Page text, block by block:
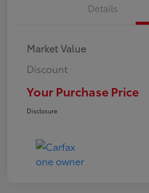
Details
Market Value
Discount
Your Purchase Price
Disclosure